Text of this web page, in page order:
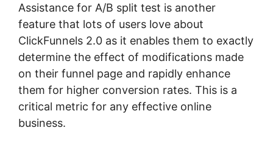
Assistance for A/B split test is another
feature that lots of users love about
ClickFunnels 2.0 as it enables them to exactly
determine the effect of modifications made
on their funnel page and rapidly enhance
them for higher conversion rates. This is a
critical metric for any effective online
business.